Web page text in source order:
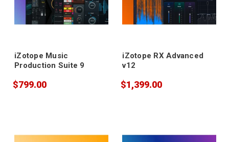
iZotope Music
Production Suite 9
$799.00
iZotope RX Advanced
v12
$1,399.00